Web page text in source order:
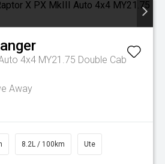
4x4 MY21.75 Double Cab
Away
8.2L / 100km Ute